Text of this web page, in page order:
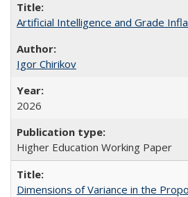
Artificial Intelligence and Grade
Igor Chirikov
2026
Higher Education Working Paper
Dimensions of Variance in the